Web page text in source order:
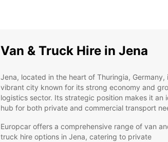
Van & Truck Hire in Jena
Jena, located in the heart of Thuringia, Germany,
vibrant city known for its strong economy and
logistics sector. Its strategic position makes it an
hub for both private and commercial transport
Europcar offers a comprehensive range of van
truck hire options in Jena, catering to private